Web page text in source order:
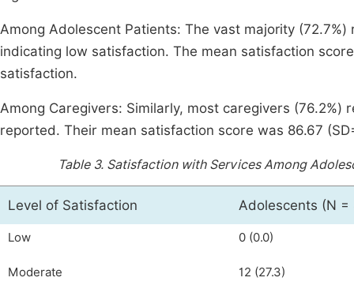
Among Adolescent Patients: The vast majority
indicating low satisfaction. The mean satisfaction
satisfaction.
Among Caregivers: Similarly, most caregivers
reported. Their mean satisfaction score was 86.67
Table 3. Satisfaction with Services Among
Level of Satisfaction Adolescents (N =
Low 0 (0.0)
Moderate 12 (27.3)